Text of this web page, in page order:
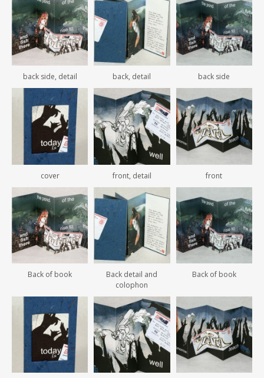
back side, detail back, detail back side
cover front, detail front
Back of book
Back detail and
colophon
Back of book